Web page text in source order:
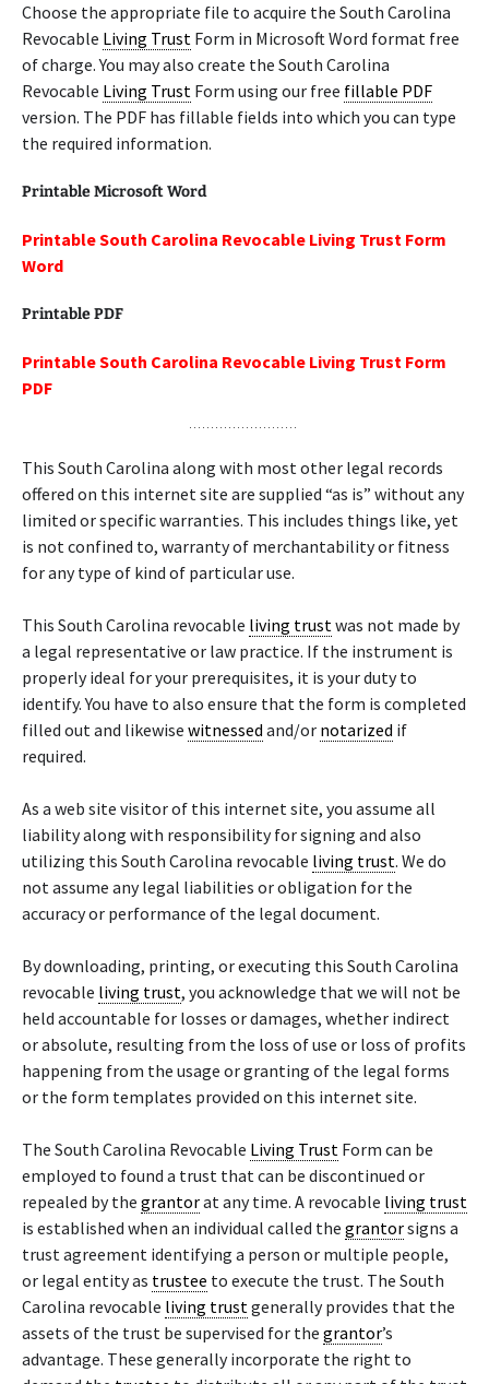
Choose the appropriate file to acquire the South Carolina
Revocable Living Trust Form in Microsoft Word format free
of charge. You may also create the South Carolina
Revocable Living Trust Form using our free fillable PDF
version. The PDF has fillable fields into which you can type
the required information.
Printable Microsoft Word
Printable South Carolina Revocable Living Trust Form
Word
Printable PDF
Printable South Carolina Revocable Living Trust Form
PDF
This South Carolina along with most other legal records
offered on this internet site are supplied “as is” without any
limited or specific warranties. This includes things like, yet
is not confined to, warranty of merchantability or fitness
for any type of kind of particular use.
This South Carolina revocable living trustwas not made by
a legal representative or law practice. If the instrument is
properly ideal for your prerequisites, it is your duty to
identify. You have to also ensure that the form is completed
filled out and likewise witnessed and/or notarized if
required.
As a web site visitor of this internet site, you assume all
liability along with responsibility for signing and also
utilizing this South Carolina revocable living trust. We do
not assume any legal liabilities or obligation for the
accuracy or performance of the legal document.
By downloading, printing, or executing this South Carolina
revocable living trust, you acknowledge that we will not be
held accountable for losses or damages, whether indirect
or absolute, resulting from the loss of use or loss of profits
happening from the usage or granting of the legal forms
or the form templates provided on this internet site.
The South Carolina Revocable Living Trust Form can be
employed to found a trust that can be discontinued or
repealed by the grantorat any time. A revocable living trust
is established when an individual called the grantorsigns a
trust agreement identifying a person or multiple people,
or legal entity as trustee to execute the trust. The South
Carolina revocable living trustgenerally provides that the
assets of the trust be supervised for the grantor’s
advantage. These generally incorporate the right to